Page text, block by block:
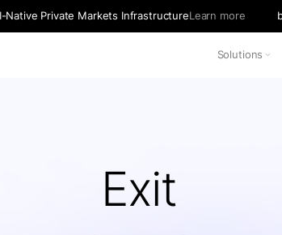
Native Private Markets InfrastructureLearn more
Solutions
Exit